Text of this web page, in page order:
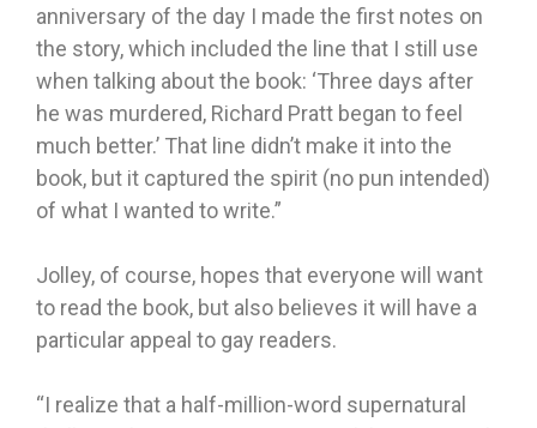
anniversary of the day I made the first notes on
the story, which included the line that I still use
when talking about the book: ‘Three days after
he was murdered, Richard Pratt began to feel
much better.’ That line didn’t make it into the
book, but it captured the spirit (no pun intended)
of what I wanted to write.”
Jolley, of course, hopes that everyone will want
to read the book, but also believes it will have a
particular appeal to gay readers.
“I realize that a half-million-word supernatural